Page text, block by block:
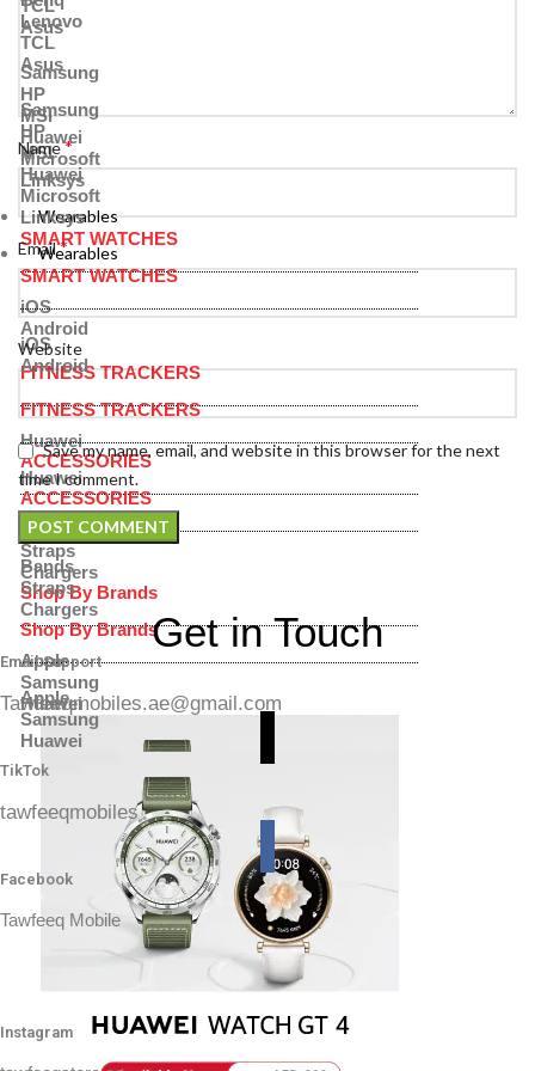
TCL
Asus
Samsung
HP
MSI
Huawei
Microsoft
Linksys
Wearables
SMART WATCHES
iOS
Android
FITNESS TRACKERS
Huawei
ACCESSORIES
Bands
Straps
Chargers
Shop By Brands
Apple
Samsung
Huawei
Lenovo
TCL
Asus
Samsung
HP
MSI
Huawei
Microsoft
Linksys
Wearables
SMART WATCHES
iOS
Android
FITNESS TRACKERS
Huawei
ACCESSORIES
Bands
Straps
Chargers
Shop By Brands
Apple
Samsung
Huawei
Name*
Email*
Website
Save my name, email, and website in this browser for the next
time I comment.
Get in Touch
Email Support
Tawfeeqmobiles.ae@gmail.com
TikTok
tawfeeqmobiles
Facebook
Tawfeeq Mobile
Instagram